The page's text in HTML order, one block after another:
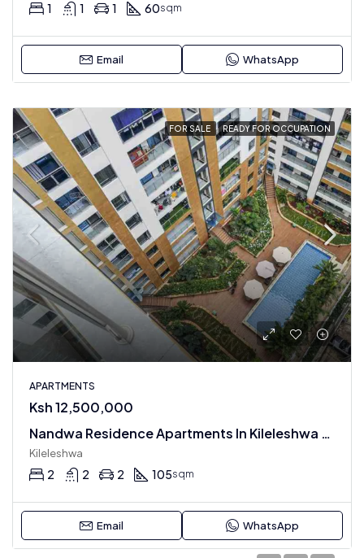
1 1 1 60sqm
Email WhatsApp
FOR SALE READY FOR OCCUPATION
APARTMENTS
Ksh 12,500,000
Nandwa Residence Apartments In Kileleshwa : 1 , 2 , 3 & 4 BR
Kileleshwa
2 2 2 105sqm
Email WhatsApp